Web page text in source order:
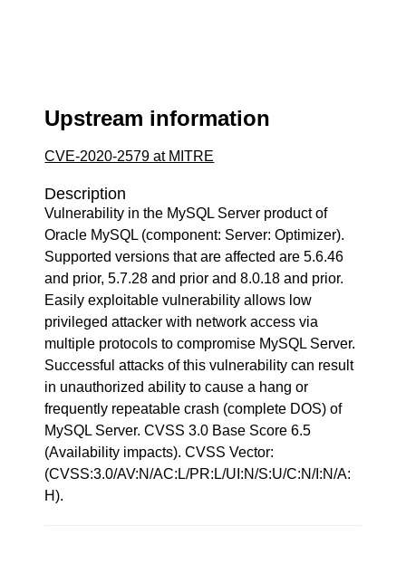
Upstream information
CVE-2020-2579 at MITRE
Description
Vulnerability in the MySQL Server product of
Oracle MySQL (component: Server: Optimizer).
Supported versions that are affected are 5.6.46
and prior, 5.7.28 and prior and 8.0.18 and prior.
Easily exploitable vulnerability allows low
privileged attacker with network access via
multiple protocols to compromise MySQL Server.
Successful attacks of this vulnerability can result
in unauthorized ability to cause a hang or
frequently repeatable crash (complete DOS) of
MySQL Server. CVSS 3.0 Base Score 6.5
(Availability impacts). CVSS Vector:
(CVSS:3.0/AV:N/AC:L/PR:L/UI:N/S:U/C:N/I:N/A:
H).